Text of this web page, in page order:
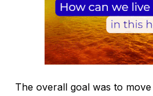
The overall goal was to